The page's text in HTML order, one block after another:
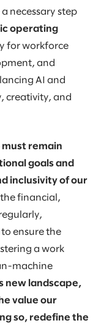
necessary step
operating
for workforce
and
AI and
creativity, and
must remain
goals and
inclusivity of our
the financial,
ensure the
a work
machine
new landscape,
value our
so, redefine the